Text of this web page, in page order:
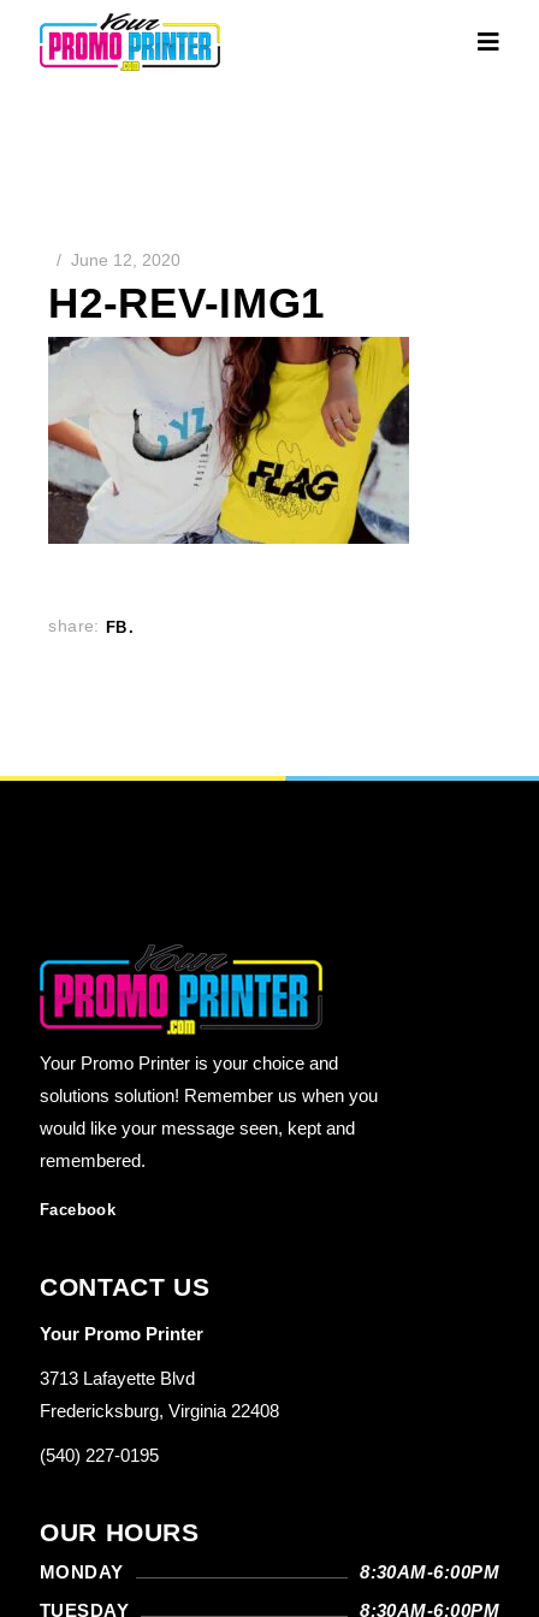
June 12, 2020
H2-REV-IMG1
share: FB
Your Promo Printer is your choice and
solutions solution! Remember us when you
would like your message seen, kept and
remembered.
Facebook
CONTACT US
Your Promo Printer
3713 Lafayette Blvd
Fredericksburg, Virginia 22408
(540) 227-0195
OUR HOURS
MONDAY
8:30AM-6:00PM
TUESDAY
8:30AM-6:00PM